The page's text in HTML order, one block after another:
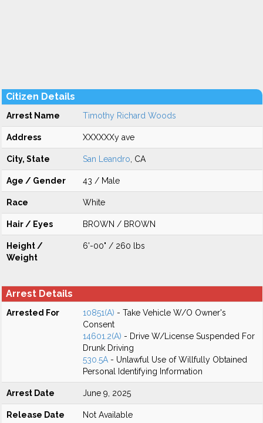
Citizen Details
Arrest Name Timothy Richard Woods
Address XXXXXXy ave
City, State San Leandro , CA
Age / Gender 43 / Male
Race White
Hair / Eyes BROWN / BROWN
Height /
Weight
6'-00" / 260 lbs
Arrest Details
Arrested For 10851(A) - Take Vehicle W/O Owner's
Consent
14601.2(A) - Drive W/License Suspended For
Drunk Driving
530.5A - Unlawful Use of Willfully Obtained
Personal Identifying Information
Arrest Date June 9, 2025
Release Date Not Available